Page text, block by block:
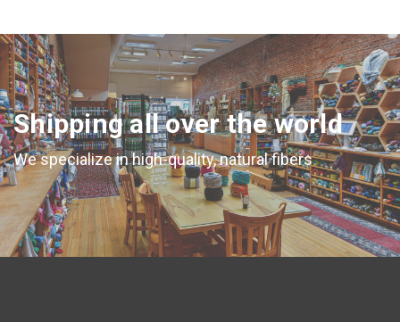
Shipping all over the world
We specialize in high-quality, natural fibers